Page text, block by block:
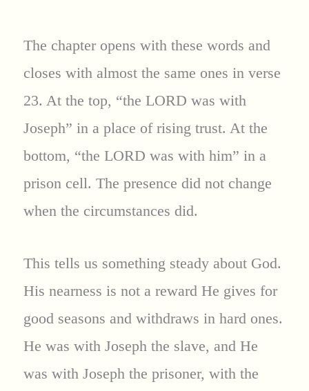
The chapter opens with these words and
closes with almost the same ones in verse
23. At the top, “the LORD was with
Joseph” in a place of rising trust. At the
bottom, “the LORD was with him” in a
prison cell. The presence did not change
when the circumstances did.
This tells us something steady about God.
His nearness is not a reward He gives for
good seasons and withdraws in hard ones.
He was with Joseph the slave, and He
was with Joseph the prisoner, with the